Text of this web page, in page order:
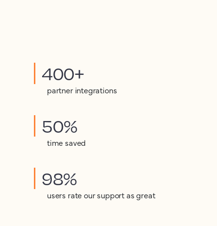
400+
partner integrations
50%
time saved
98%
users rate our support as great